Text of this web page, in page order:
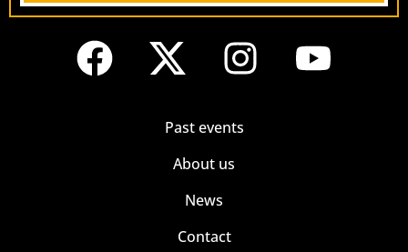
Past events
About us
News
Contact